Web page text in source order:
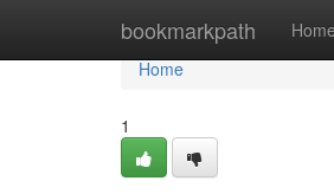
bookmarkpath Home
Home
Home
1